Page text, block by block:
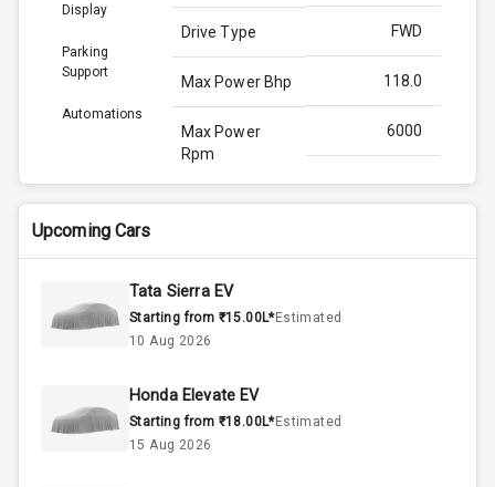
Display
Parking
Support
Automations
Drive Type FWD
Max Power Bhp 118.0
Max Power
Rpm
6000
Max Torque
172.0
Rpm
Engine Capacity
Fuel Tank
Cylinder
Upcoming Cars
Tata Sierra EV
Starting from ₹15.00L*Estimated
10 Aug 2026
Honda Elevate EV
Starting from ₹18.00L*Estimated
15 Aug 2026